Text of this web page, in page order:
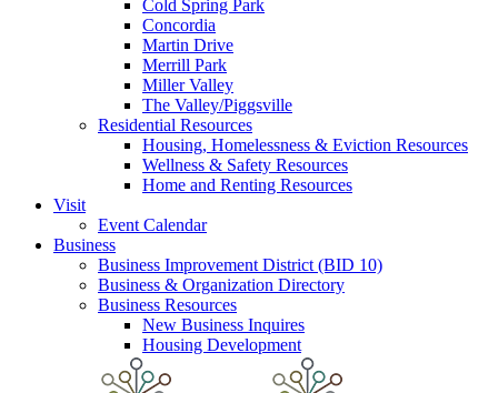
Cold Spring Park
Concordia
Martin Drive
Merrill Park
Miller Valley
The Valley/Piggsville
Residential Resources
Housing, Homelessness & Eviction Resources
Wellness & Safety Resources
Home and Renting Resources
Visit
Event Calendar
Business
Business Improvement District (BID 10)
Business & Organization Directory
Business Resources
New Business Inquires
Housing Development